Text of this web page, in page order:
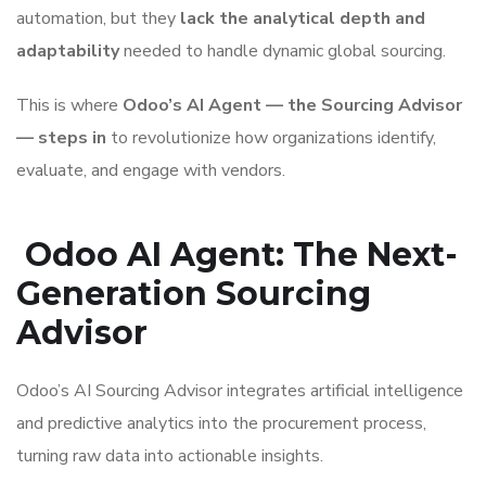
automation, but they lack the analytical depth and
adaptabilityneeded to handle dynamic global sourcing.
This is where Odoo’s AI Agent — the Sourcing Advisor
— steps in to revolutionize how organizations identify,
evaluate, and engage with vendors.
Odoo AI Agent: The Next-
Generation Sourcing
Advisor
Odoo’s AI Sourcing Advisor integrates artificial intelligence
and predictive analytics into the procurement process,
turning raw data into actionable insights.